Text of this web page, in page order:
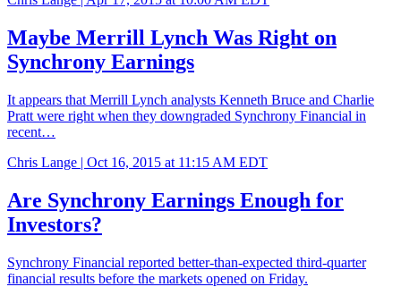
Maybe Merrill Lynch Was Right on
Synchrony Earnings
It appears that Merrill Lynch analysts Kenneth Bruce and Charlie
Pratt were right when they downgraded Synchrony Financial in
recent…
Chris Lange | Oct 16, 2015 at 11:15 AM EDT
Are Synchrony Earnings Enough for
Investors?
Synchrony Financial reported better-than-expected third-quarter
financial results before the markets opened on Friday.